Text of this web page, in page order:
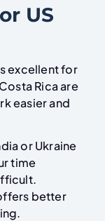
US
excellent for
Rica are
easier and
or Ukraine
time
better